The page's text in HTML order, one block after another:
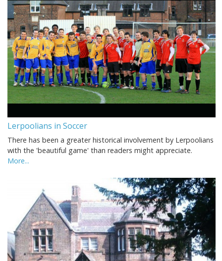
Lerpoolians in Soccer
There has been a greater historical involvement by Lerpoolians
with the 'beautiful game' than readers might appreciate.
More...